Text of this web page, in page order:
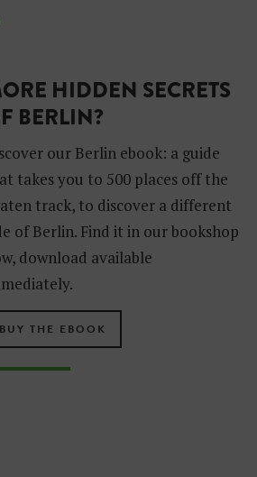
HIDDEN SECRETS
BERLIN?
our Berlin ebook: a guide
takes you to 500 places off the
track, to discover a different
of Berlin. Find it in our bookshop
download available
BUY THE EBOOK